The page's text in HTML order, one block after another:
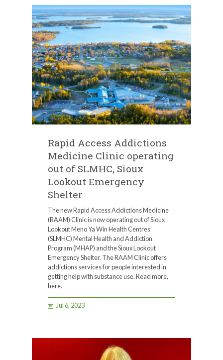
Rapid Access Addictions
Medicine Clinic operating
out of SLMHC, Sioux
Lookout Emergency
Shelter
The new Rapid Access Addictions Medicine
(RAAM) Clinic is now operating out of Sioux
Lookout Meno Ya Win Health Centres’
(SLMHC) Mental Health and Addiction
Program (MHAP) and the Sioux Lookout
Emergency Shelter. The RAAM Clinic offers
addictions services for people interested in
getting help with substance use. Read more,
here.
Jul 6, 2023